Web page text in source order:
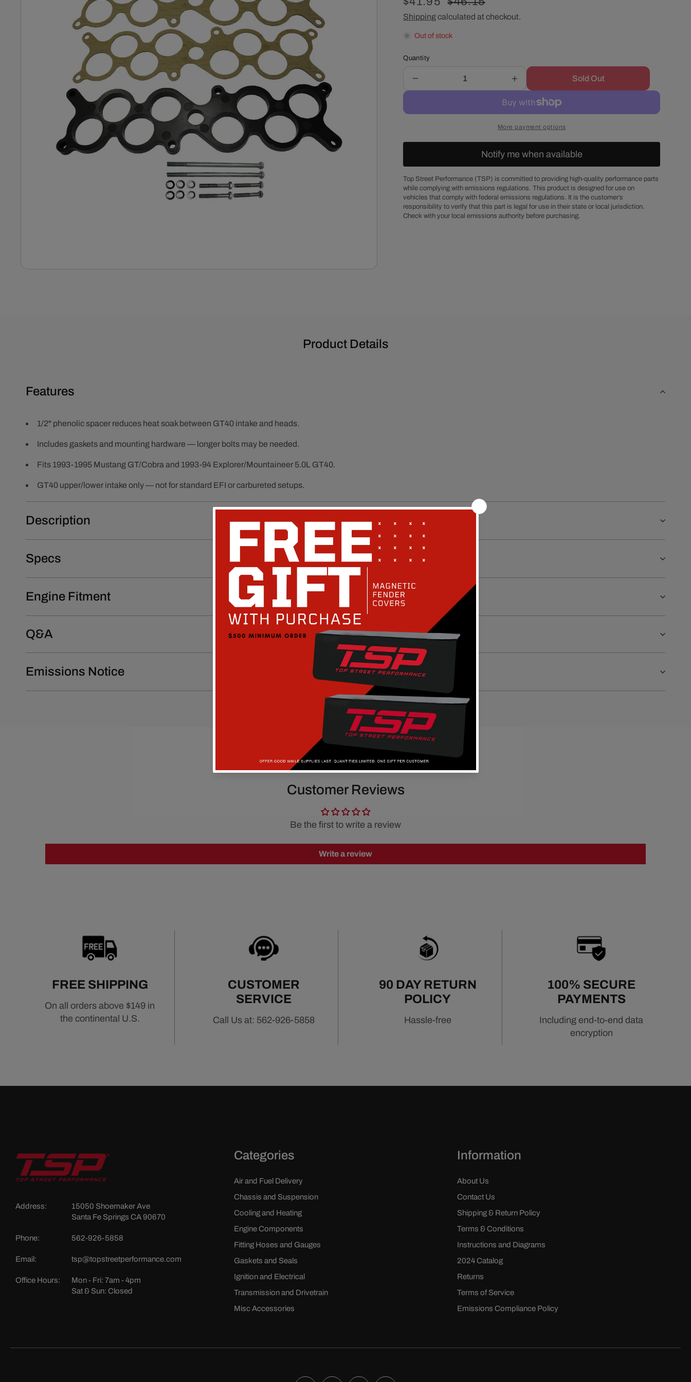
g
i
o
n
price
price
Shippingcalculated at checkout.
Out of stock
Quantity
quantity
Ford
Intake
Manifold
Phenolic
Spacer
Increase
quantity
for
Ford
5.0L
1/2&quot;
Intake
Manifold
Phenolic
Spacer
Sold Out
More payment options
Notify me when available
Top Street Performance (TSP) is committed to providing high-quality performance parts
while complying with emissions regulations. This product is designed for use on
vehicles that comply with federal emissions regulations. It is the customer’s
responsibility to verify that this part is legal for use in their state or local jurisdiction.
Check with your local emissions authority before purchasing.
Product Details
Features
1/2" phenolic spacer reduces heat soak between GT40 intake and heads.
Includes gaskets and mounting hardware — longer bolts may be needed.
Fits 1993-1995 Mustang GT/Cobra and 1993-94 Explorer/Mountaineer 5.0L GT40.
GT40 upper/lower intake only — not for standard EFI or carbureted setups.
Description
Specs
Engine Fitment
Q&A
Emissions Notice
Customer Reviews
Be the first to write a review
Write a review
FREE SHIPPING
On all orders above $149 in
the continental U.S.
CUSTOMER
SERVICE
Call Us at: 562-926-5858
90 DAY RETURN
POLICY
Hassle-free
100% SECURE
PAYMENTS
Including end-to-end data
encryption
Address:
15050 Shoemaker Ave
Santa Fe Springs CA 90670
Phone: 562-926-5858
Email: tsp@topstreetperformance.com
Office Hours:
Mon - Fri: 7am - 4pm
Sat & Sun: Closed
Categories
Air and Fuel Delivery
Chassis and Suspension
Cooling and Heating
Engine Components
Fitting Hoses and Gauges
Gaskets and Seals
Ignition and Electrical
Transmission and Drivetrain
Misc Accessories
Information
About Us
Contact Us
Shipping & Return Policy
Terms & Conditions
Instructions and Diagrams
2024 Catalog
Returns
Terms of Service
Emissions Compliance Policy